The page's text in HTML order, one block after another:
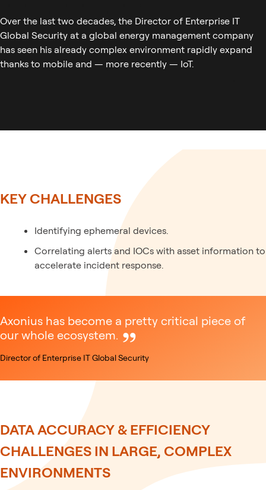
Over the last two decades, the Director of Enterprise IT
Global Security at a global energy management company
has seen his already complex environment rapidly expand
thanks to mobile and — more recently — IoT.
KEY CHALLENGES
Identifying ephemeral devices.
Correlating alerts and IOCs with asset information to
accelerate incident response.
Axonius has become a pretty critical piece of
our whole ecosystem.
Director of Enterprise IT Global Security
DATA ACCURACY & EFFICIENCY
CHALLENGES IN LARGE, COMPLEX
ENVIRONMENTS